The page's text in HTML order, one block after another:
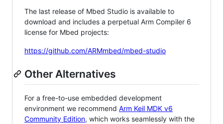
The last release of Mbed Studio is available to
download and includes a perpetual Arm Compiler 6
license for Mbed projects:
https://github.com/ARMmbed/mbed-studio
Other Alternatives
For a free-to-use embedded development
environment we recommend Arm Keil MDK v6
Community Edition, which works seamlessly with the